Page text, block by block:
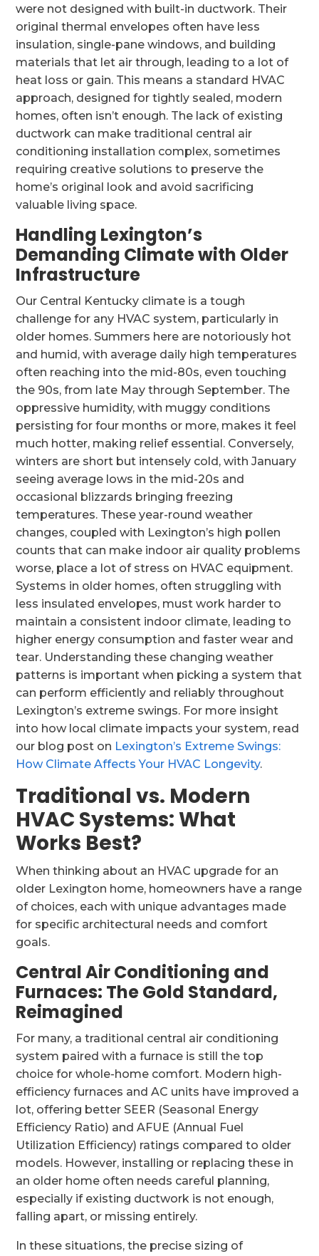
were not designed with built-in ductwork. Their
original thermal envelopes often have less
insulation, single-pane windows, and building
materials that let air through, leading to a lot of
heat loss or gain. This means a standard HVAC
approach, designed for tightly sealed, modern
homes, often isn’t enough. The lack of existing
ductwork can make traditional central air
conditioning installation complex, sometimes
requiring creative solutions to preserve the
home’s original look and avoid sacrificing
valuable living space.
Handling Lexington’s
Demanding Climate with Older
Infrastructure
Our Central Kentucky climate is a tough
challenge for any HVAC system, particularly in
older homes. Summers here are notoriously hot
and humid, with average daily high temperatures
often reaching into the mid-80s, even touching
the 90s, from late May through September. The
oppressive humidity, with muggy conditions
persisting for four months or more, makes it feel
much hotter, making relief essential. Conversely,
winters are short but intensely cold, with January
seeing average lows in the mid-20s and
occasional blizzards bringing freezing
temperatures. These year-round weather
changes, coupled with Lexington’s high pollen
counts that can make indoor air quality problems
worse, place a lot of stress on HVAC equipment.
Systems in older homes, often struggling with
less insulated envelopes, must work harder to
maintain a consistent indoor climate, leading to
higher energy consumption and faster wear and
tear. Understanding these changing weather
patterns is important when picking a system that
can perform efficiently and reliably throughout
Lexington’s extreme swings. For more insight
into how local climate impacts your system, read
our blog post on Lexington’s Extreme Swings:
How Climate Affects Your HVAC Longevity.
Traditional vs. Modern
HVAC Systems: What
Works Best?
When thinking about an HVAC upgrade for an
older Lexington home, homeowners have a range
of choices, each with unique advantages made
for specific architectural needs and comfort
goals.
Central Air Conditioning and
Furnaces: The Gold Standard,
Reimagined
For many, a traditional central air conditioning
system paired with a furnace is still the top
choice for whole-home comfort. Modern high-
efficiency furnaces and AC units have improved a
lot, offering better SEER (Seasonal Energy
Efficiency Ratio) and AFUE (Annual Fuel
Utilization Efficiency) ratings compared to older
models. However, installing or replacing these in
an older home often needs careful planning,
especially if existing ductwork is not enough,
falling apart, or missing entirely.
In these situations, the precise sizing of